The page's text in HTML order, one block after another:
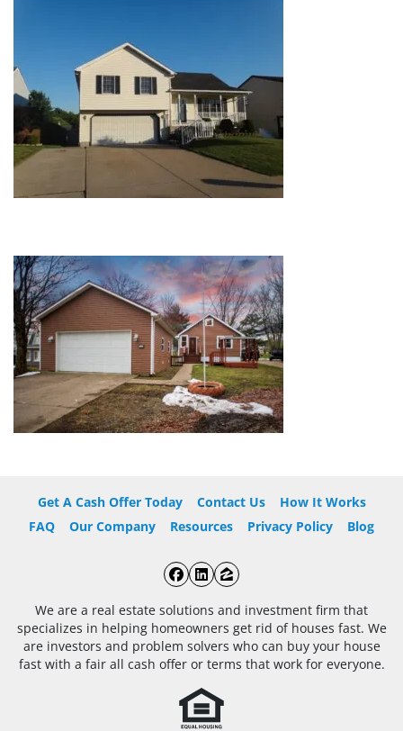
Get A Cash Offer Today Contact Us
How It Works
FAQ
Our Company Resources Privacy Policy Blog
Facebook
LinkedIn
Zillow
We are a real estate solutions and investment firm that
specializes in helping homeowners get rid of houses fast. We
are investors and problem solvers who can buy your house
fast with a fair all cash offer or terms that work for everyone.